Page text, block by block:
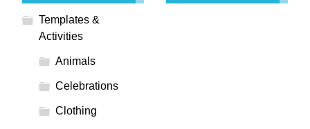
Templates &
Activities
Animals
Celebrations
Clothing